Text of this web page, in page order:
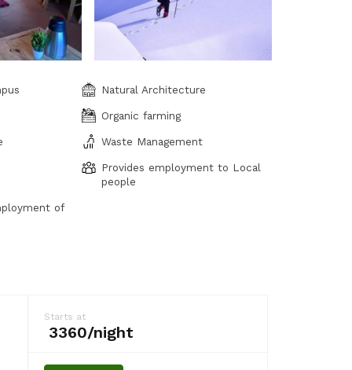
Natural Architecture
Organic farming
Waste Management
Provides employment to Local
people
of
Starts at
₹ 3360/night